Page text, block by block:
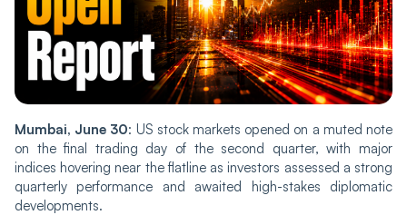
Mumbai, June 30: US stock markets opened on a muted note
on the final trading day of the second quarter, with major
indices hovering near the flatline as investors assessed a strong
quarterly performance and awaited high-stakes diplomatic
developments.